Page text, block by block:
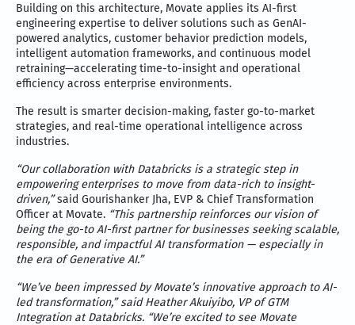
Building on this architecture, Movate applies its AI-first
engineering expertise to deliver solutions such as GenAI-
powered analytics, customer behavior prediction models,
intelligent automation frameworks, and continuous model
retraining—accelerating time-to-insight and operational
efficiency across enterprise environments.
The result is smarter decision-making, faster go-to-market
strategies, and real-time operational intelligence across
industries.
“Our collaboration with Databricks is a strategic step in
empowering enterprises to move from data-rich to insight-
driven,”said Gourishanker Jha, EVP & Chief Transformation
Officer at Movate. “This partnership reinforces our vision of
being the go-to AI-first partner for businesses seeking scalable,
responsible, and impactful AI transformation — especially in
the era of Generative AI.”
“We’ve been impressed by Movate’s innovative approach to AI-
led transformation,” said Heather Akuiyibo, VP of GTM
Integration at Databricks. “We’re excited to see Movate